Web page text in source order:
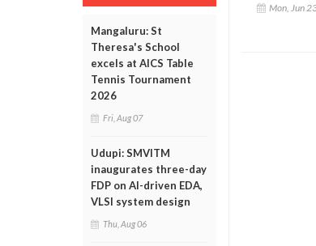
Mangaluru: St
Theresa's School
excels at AICS Table
Tennis Tournament
2026
Fri, Aug 07
Udupi: SMVITM
inaugurates three-day
FDP on AI-driven EDA,
VLSI system design
Thu, Aug 06
Mon, Jun